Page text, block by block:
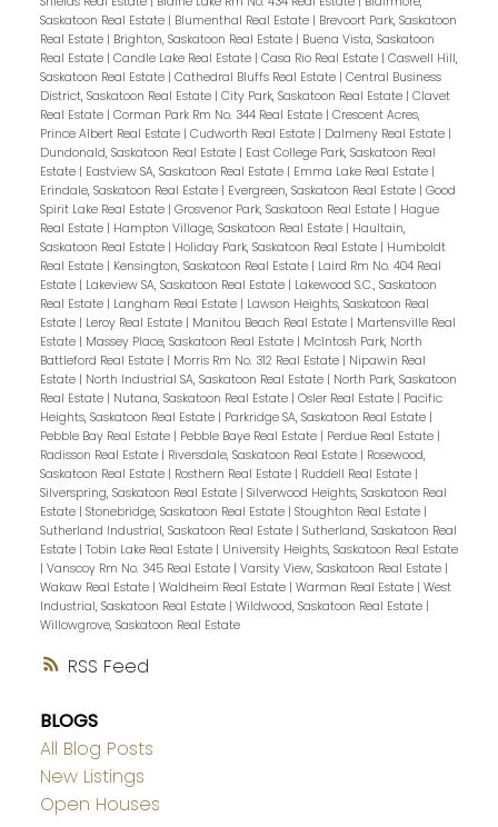
RSS
Saskatoon Real Estate | Blumenthal Real Estate | Brevoort Park, Saskatoon
Real Estate | Brighton, Saskatoon Real Estate | Buena Vista, Saskatoon
Real Estate | Candle Lake Real Estate | Casa Rio Real Estate | Caswell Hill,
Saskatoon Real Estate | Cathedral Bluffs Real Estate | Central Business
District, Saskatoon Real Estate | City Park, Saskatoon Real Estate | Clavet
Real Estate | Corman Park Rm No. 344 Real Estate | Crescent Acres,
Prince Albert Real Estate | Cudworth Real Estate | Dalmeny Real Estate |
Dundonald, Saskatoon Real Estate | East College Park, Saskatoon Real
Estate | Eastview SA, Saskatoon Real Estate | Emma Lake Real Estate |
Erindale, Saskatoon Real Estate | Evergreen, Saskatoon Real Estate | Good
Spirit Lake Real Estate | Grosvenor Park, Saskatoon Real Estate | Hague
Real Estate | Hampton Village, Saskatoon Real Estate | Haultain,
Saskatoon Real Estate | Holiday Park, Saskatoon Real Estate | Humboldt
Real Estate | Kensington, Saskatoon Real Estate | Laird Rm No. 404 Real
Estate | Lakeview SA, Saskatoon Real Estate | Lakewood S.C., Saskatoon
Real Estate | Langham Real Estate | Lawson Heights, Saskatoon Real
Estate | Leroy Real Estate | Manitou Beach Real Estate | Martensville Real
Estate | Massey Place, Saskatoon Real Estate | McIntosh Park, North
Battleford Real Estate | Morris Rm No. 312 Real Estate | Nipawin Real
Estate | North Industrial SA, Saskatoon Real Estate | North Park, Saskatoon
Real Estate | Nutana, Saskatoon Real Estate | Osler Real Estate | Pacific
Heights, Saskatoon Real Estate | Parkridge SA, Saskatoon Real Estate |
Pebble Bay Real Estate | Pebble Baye Real Estate | Perdue Real Estate |
Radisson Real Estate | Riversdale, Saskatoon Real Estate | Rosewood,
Saskatoon Real Estate | Rosthern Real Estate | Ruddell Real Estate |
Silverspring, Saskatoon Real Estate | Silverwood Heights, Saskatoon Real
Estate | Stonebridge, Saskatoon Real Estate | Stoughton Real Estate |
Sutherland Industrial, Saskatoon Real Estate | Sutherland, Saskatoon Real
Estate | Tobin Lake Real Estate | University Heights, Saskatoon Real Estate
| Vanscoy Rm No. 345 Real Estate | Varsity View, Saskatoon Real Estate |
Wakaw Real Estate | Waldheim Real Estate | Warman Real Estate | West
Industrial, Saskatoon Real Estate | Wildwood, Saskatoon Real Estate |
Willowgrove, Saskatoon Real Estate
BLOGS
All Blog Posts
New Listings
Open Houses